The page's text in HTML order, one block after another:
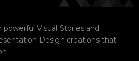
Visual Stories and
Design creations that